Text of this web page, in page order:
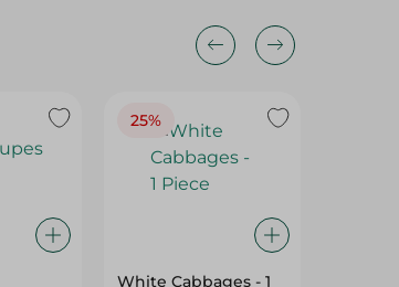
25%
White Cabbages - 1